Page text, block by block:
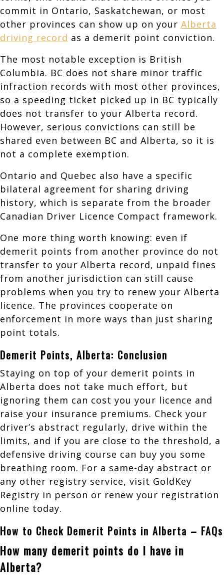
commit in Ontario, Saskatchewan, or most
other provinces can show up on your Alberta
driving record as a demerit point conviction.
The most notable exception is British
Columbia. BC does not share minor traffic
infraction records with most other provinces,
so a speeding ticket picked up in BC typically
does not transfer to your Alberta record.
However, serious convictions can still be
shared even between BC and Alberta, so it is
not a complete exemption.
Ontario and Quebec also have a specific
bilateral agreement for sharing driving
history, which is separate from the broader
Canadian Driver Licence Compact framework.
One more thing worth knowing: even if
demerit points from another province do not
transfer to your Alberta record, unpaid fines
from another jurisdiction can still cause
problems when you try to renew your Alberta
licence. The provinces cooperate on
enforcement in more ways than just sharing
point totals.
Demerit Points, Alberta: Conclusion
Staying on top of your demerit points in
Alberta does not take much effort, but
ignoring them can cost you your licence and
raise your insurance premiums. Check your
driver’s abstract regularly, drive within the
limits, and if you are close to the threshold, a
defensive driving course can buy you some
breathing room. For a same-day abstract or
any other registry service, visit GoldKey
Registry in person or renew your registration
online today.
How to Check Demerit Points in Alberta – FAQs
How many demerit points do I have in
Alberta?